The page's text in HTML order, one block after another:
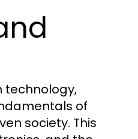
technology,
of
society. This